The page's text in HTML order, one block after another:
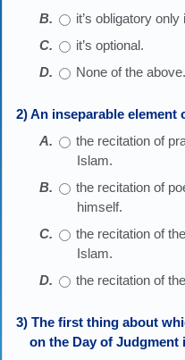
it’s obligatory only
it’s optional.
None of the above.
2) An inseparable element
the recitation of
Islam.
the recitation of
himself.
the recitation of
Islam.
the recitation of
3) The first thing about
on the Day of Judgment